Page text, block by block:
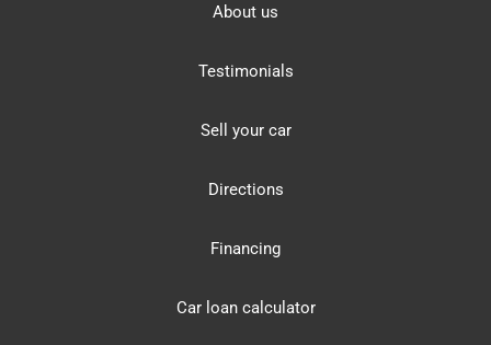
About us
Testimonials
Sell your car
Directions
Financing
Car loan calculator